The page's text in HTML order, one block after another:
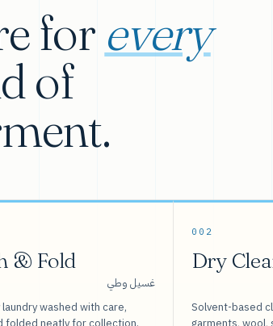
for every
of
& Fold
غسيل وطي
laundry washed with care,
folded neatly for collection.
002
Dry
Solvent-based
garments, wool,